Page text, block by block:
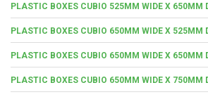
PLASTIC BOXES CUBIO 525MM WIDE X 650MM
PLASTIC BOXES CUBIO 650MM WIDE X 525MM
PLASTIC BOXES CUBIO 650MM WIDE X 650MM
PLASTIC BOXES CUBIO 650MM WIDE X 750MM